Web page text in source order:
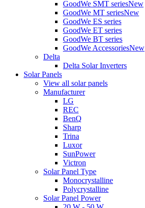
GoodWe SMT seriesNew
GoodWe MT seriesNew
GoodWe ES series
GoodWe ET series
GoodWe BT series
GoodWe AccessoriesNew
Delta
Delta Solar Inverters
Solar Panels
View all solar panels
Manufacturer
LG
REC
BenQ
Sharp
Trina
Luxor
SunPower
Victron
Solar Panel Type
Monocrystalline
Polycrystalline
Solar Panel Power